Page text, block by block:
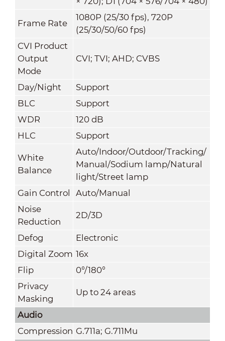
Frame Rate
1080P (25/30 fps), 720P
(25/30/50/60 fps)
CVI Product
Output
Mode
CVI; TVI; AHD; CVBS
Day/Night
Support
BLC
Support
WDR
120 dB
HLC
Support
White
Balance
Auto/Indoor/Outdoor/Tracking/
Manual/Sodium lamp/Natural
light/Street lamp
Gain Control
Auto/Manual
Noise
Reduction
2D/3D
Defog
Electronic
Digital Zoom 16x
Flip
0°/180°
Privacy
Masking
Up to 24 areas
Audio
Compression G.711a; G.711Mu